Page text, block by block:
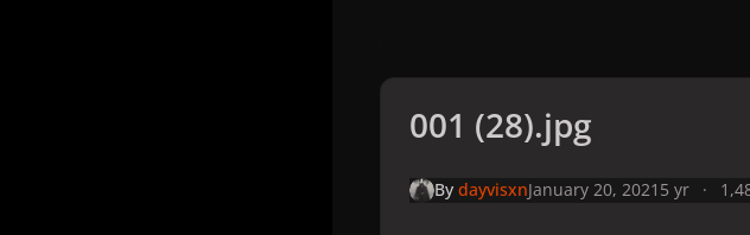
001 (28).jpg
By dayvisxnJanuary 20, 2021 5 yr